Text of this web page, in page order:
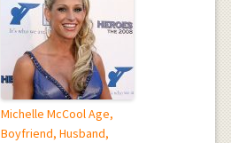
Michelle McCool Age,
Boyfriend, Husband,